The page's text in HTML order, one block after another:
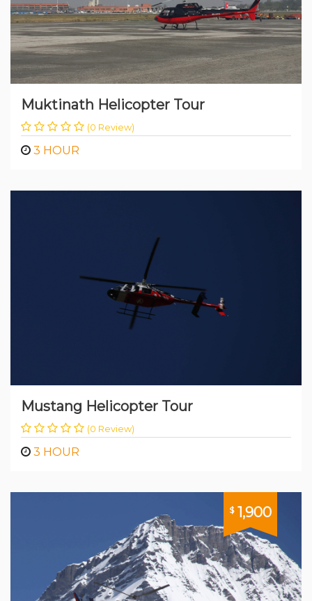
Muktinath Helicopter Tour
(0 Review)
3 HOUR
Mustang Helicopter Tour
(0 Review)
3 HOUR
$1,900